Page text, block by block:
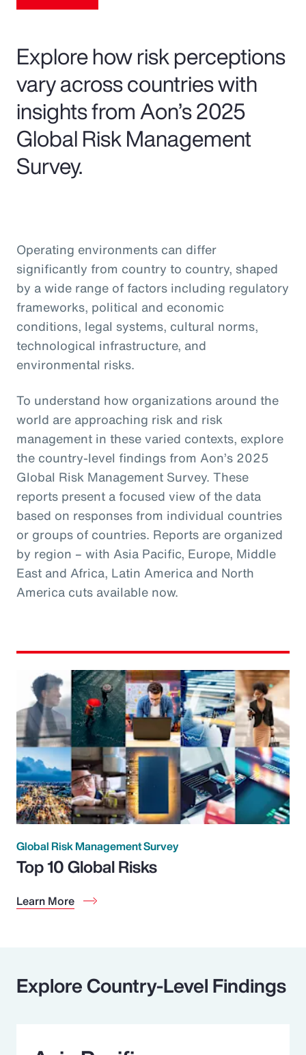
Explore how risk perceptions
vary across countries with
insights from Aon’s 2025
Global Risk Management
Survey.
Operating environments can differ
significantly from country to country, shaped
by a wide range of factors including regulatory
frameworks, political and economic
conditions, legal systems, cultural norms,
technological infrastructure, and
environmental risks.
To understand how organizations around the
world are approaching risk and risk
management in these varied contexts, explore
the country-level findings from Aon’s 2025
Global Risk Management Survey. These
reports present a focused view of the data
based on responses from individual countries
or groups of countries. Reports are organized
by region – with Asia Pacific, Europe, Middle
East and Africa, Latin America and North
America cuts available now.
Global Risk Management Survey
Top 10 Global Risks
Learn More
Explore Country-Level Findings